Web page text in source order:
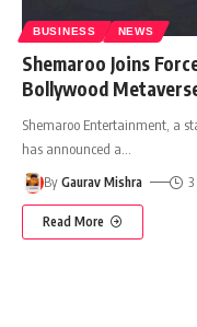
BUSINESS NEWS
Shemaroo Joins
Bollywood
Shemaroo Entertainment, a
has announced a
By Gaurav Mishra 3
Read More